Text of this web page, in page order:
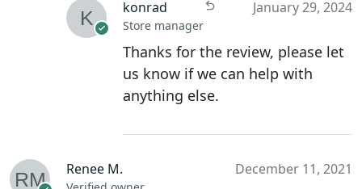
konrad
Store manager
January 29, 2024
Thanks for the review, please let
us know if we can help with
anything else.
Renee M. December 11, 2021